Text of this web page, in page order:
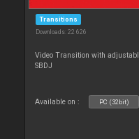
Transitions
Downloads: 22 626
Video Transition with
SBDJ
Available on : PC (32bit)